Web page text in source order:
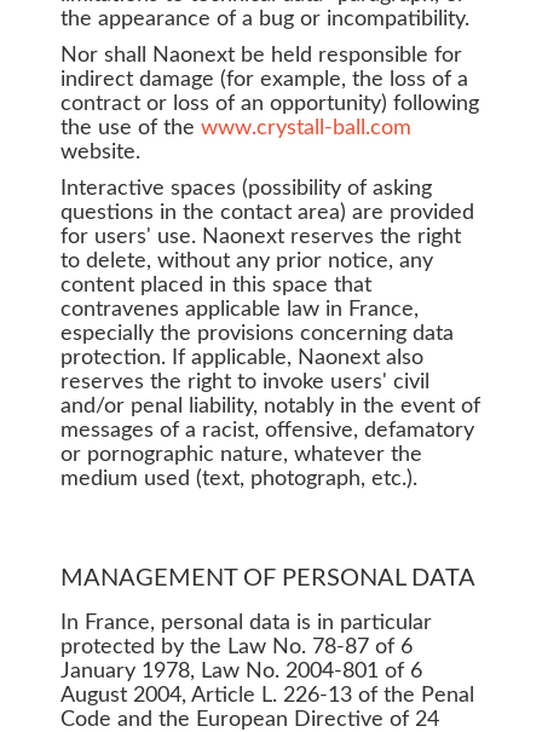
the appearance of a bug or incompatibility.
Nor shall Naonext be held responsible for
indirect damage (for example, the loss of a
contract or loss of an opportunity) following
the use of the www.crystall-ball.com
website.
Interactive spaces (possibility of asking
questions in the contact area) are provided
for users' use. Naonext reserves the right
to delete, without any prior notice, any
content placed in this space that
contravenes applicable law in France,
especially the provisions concerning data
protection. If applicable, Naonext also
reserves the right to invoke users' civil
and/or penal liability, notably in the event of
messages of a racist, offensive, defamatory
or pornographic nature, whatever the
medium used (text, photograph, etc.).
MANAGEMENT OF PERSONAL DATA
In France, personal data is in particular
protected by the Law No. 78-87 of 6
January 1978, Law No. 2004-801 of 6
August 2004, Article L. 226-13 of the Penal
Code and the European Directive of 24